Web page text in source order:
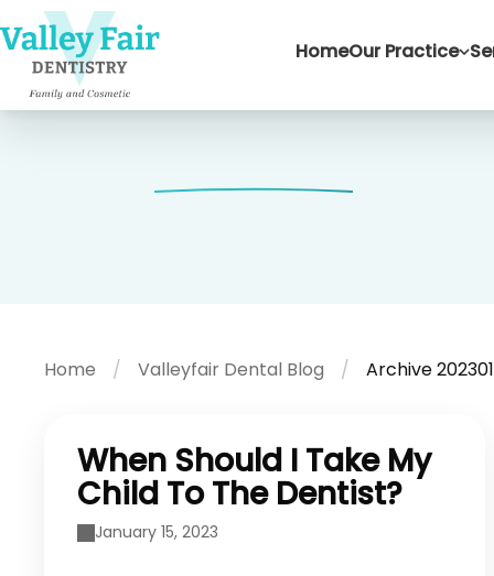
HomeOur Practice
Home Valleyfair Dental Blog Archive 202301
When Should I Take My
Child To The Dentist?
January 15, 2023